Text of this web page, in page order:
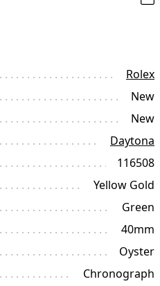
Rolex
New
New
Daytona
116508
Yellow Gold
Green
40mm
Oyster
Chronograph